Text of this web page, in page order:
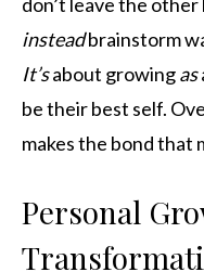
insteadbrainstorm
It’sabout growingas
be their best self.
makes the bond that
Personal